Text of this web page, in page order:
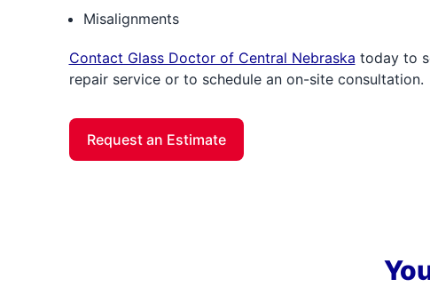
Misalignments
Contact Glass Doctor of Central Nebraska today to
repair service or to schedule an on-site consultation.
Request an Estimate